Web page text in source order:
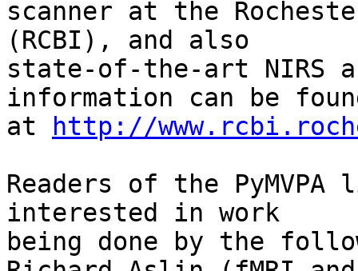
scanner at the
(RCBI), and also
state-of-the-art NIRS
information can be
at
http://
Readers of the
interested in work
being done by the